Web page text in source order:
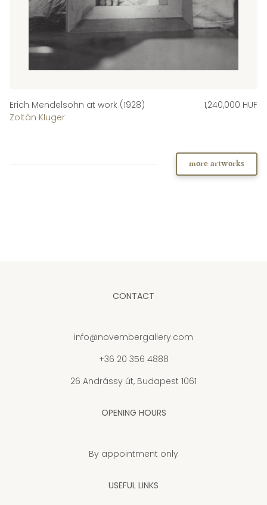
Erich Mendelsohn at work (1928)
Zoltán Kluger
1,240,000 HUF
more artworks
CONTACT
info@novembergallery.com
+36 20 356 4888
26 Andrássy út, Budapest 1061
OPENING HOURS
By appointment only
USEFUL LINKS